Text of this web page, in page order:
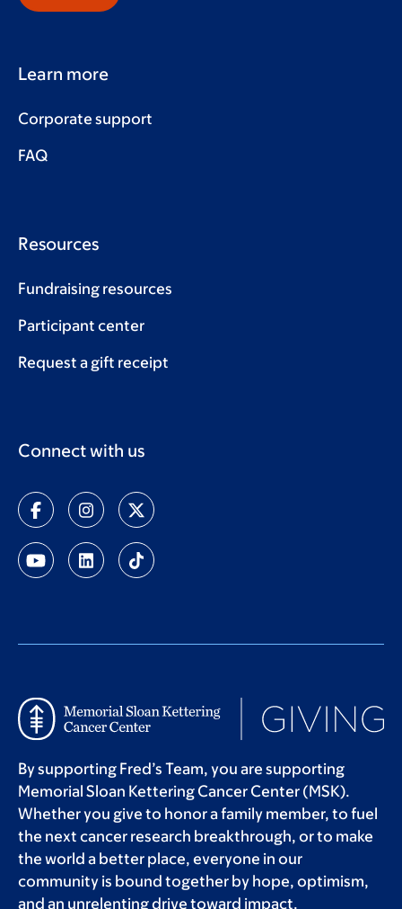
Learn more
Corporate support
FAQ
Resources
Fundraising resources
Participant center
Request a gift receipt
Connect with us
By supporting Fred’s Team, you are supporting
Memorial Sloan Kettering Cancer Center (MSK).
Whether you give to honor a family member, to fuel
the next cancer research breakthrough, or to make
the world a better place, everyone in our
community is bound together by hope, optimism,
and an unrelenting drive toward impact.